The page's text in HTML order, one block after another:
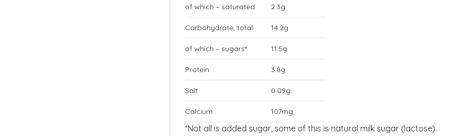
of which – saturated 2.3g
Carbohydrate, total 14.2g
of which – sugars* 11.5g
Protein 3.8g
Salt 0.09g
Calcium 107mg
*Not all is added sugar, some of this is natural milk sugar (lactose).